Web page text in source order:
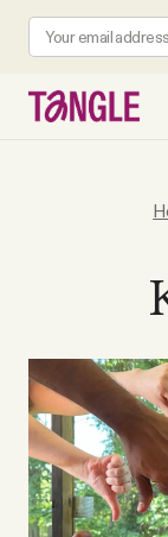
All Daily Posts
Podcast